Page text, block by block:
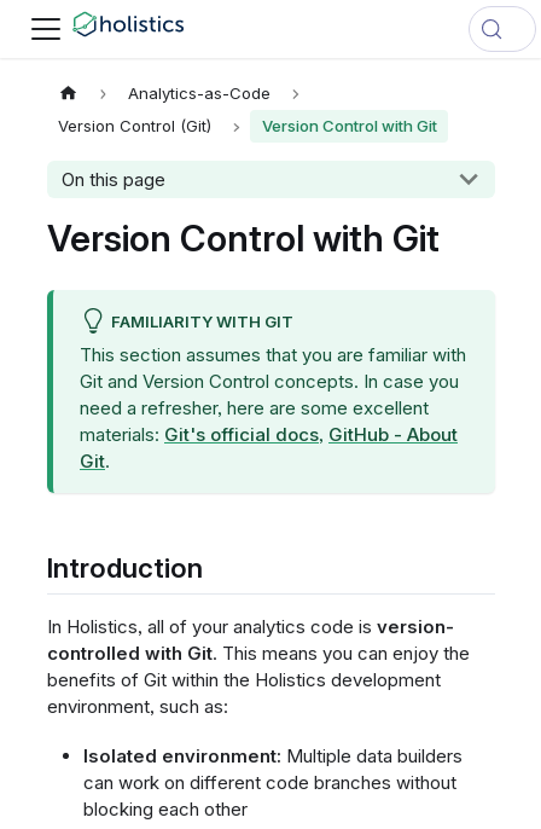
Analytics-as-Code
Version Control (Git)
Version Control with Git
On this page
Version Control with Git
FAMILIARITY WITH GIT
This section assumes that you are familiar with
Git and Version Control concepts. In case you
need a refresher, here are some excellent
materials: Git's official docs, GitHub - About
Git.
Introduction
In Holistics, all of your analytics code is version-
controlled with Git. This means you can enjoy the
benefits of Git within the Holistics development
environment, such as:
Isolated environment: Multiple data builders
can work on different code branches without
blocking each other